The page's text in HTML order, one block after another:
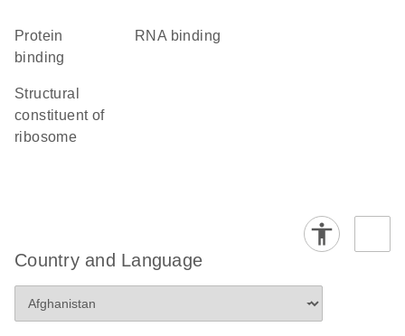
protein
binding
RNA binding
structural
constituent of
ribosome
Country and Language